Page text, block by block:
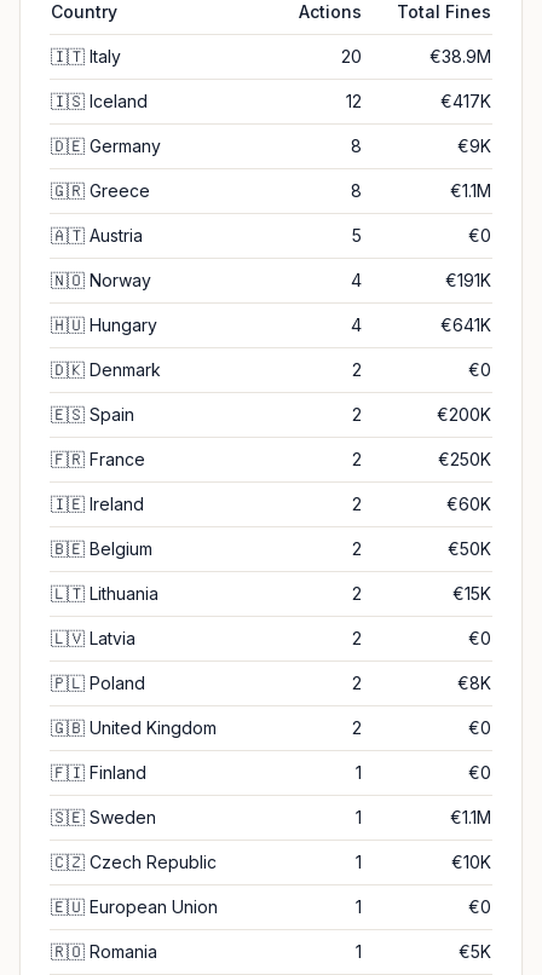
Country Actions Total Fines
🇮🇹 Italy 20 €38.9M
🇮🇸 Iceland 12 €417K
🇩🇪 Germany 8 €9K
🇬🇷 Greece 8 €1.1M
🇦🇹 Austria 5 €0
🇳🇴 Norway 4 €191K
🇭🇺 Hungary 4 €641K
🇩🇰 Denmark 2 €0
🇪🇸 Spain 2 €200K
🇫🇷 France 2 €250K
🇮🇪 Ireland 2 €60K
🇧🇪 Belgium 2 €50K
🇱🇹 Lithuania 2 €15K
🇱🇻 Latvia 2 €0
🇵🇱 Poland 2 €8K
🇬🇧 United Kingdom 2 €0
🇫🇮 Finland 1 €0
🇸🇪 Sweden 1 €1.1M
🇨🇿 Czech Republic 1 €10K
🇪🇺 European Union 1 €0
🇷🇴 Romania 1 €5K